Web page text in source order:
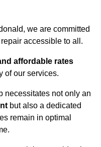
we are committed
accessible to all.
affordable rates
of our services.
necessitates not only an
but also a dedicated
remain in optimal